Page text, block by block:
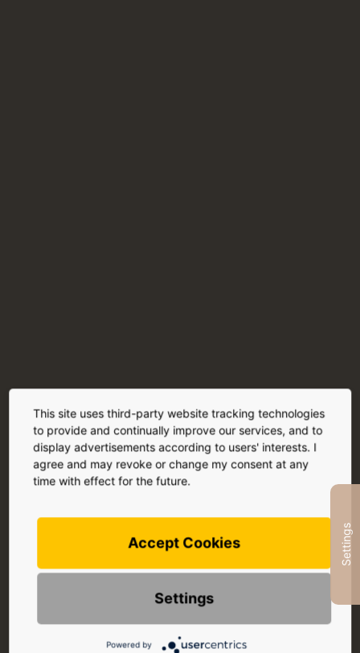
Settings
This site uses third-party website tracking technologies
to provide and continually improve our services, and to
display advertisements according to users' interests. I
agree and may revoke or change my consent at any
time with effect for the future.
Accept Cookies
Settings
Powered by